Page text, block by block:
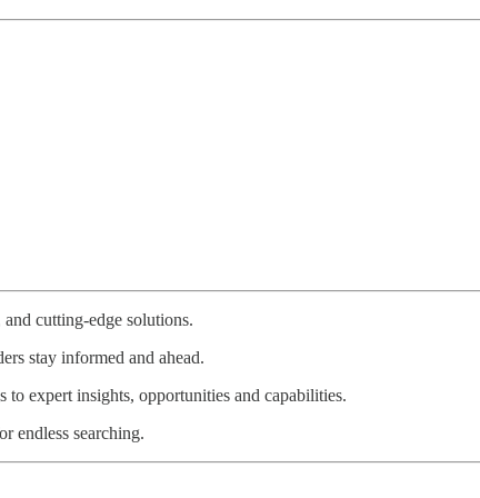
cutting-edge solutions.
stay informed and ahead.
to expert insights, opportunities and capabilities.
endless searching.